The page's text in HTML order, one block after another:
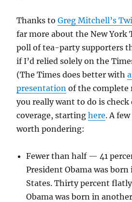
Thanks toGreg Mitchell’s
far more about the New York
poll of tea-party supporters
if I’d relied solely on the
(The Times does better with
presentation of the complete
you really want to do is check
coverage, startinghere. A
worth pondering:
Fewer than half — 41
President Obama was
States. Thirty percent
Obama was born in